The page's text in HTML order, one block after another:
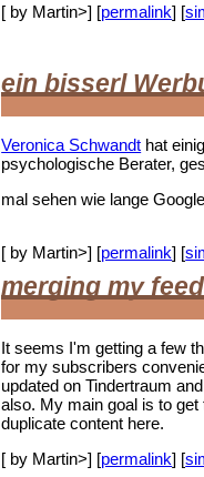
[ by Martin>] [permalink] [
ein bisserl
Veronica Schwandt hat
psychologische Berater,
mal sehen wie lange
[ by Martin>] [permalink] [
merging my
It seems I'm getting a few
for my subscribers
updated on Tindertraum
also. My main goal is to
duplicate content here.
[ by Martin>] [permalink] [